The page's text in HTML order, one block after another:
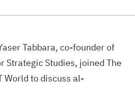
Tabbara, co-founder of
Strategic Studies, joined The
World to discuss al-